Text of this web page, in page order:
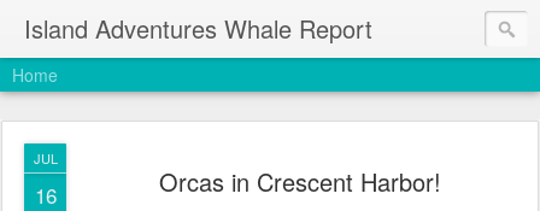
Island Adventures Whale Report
Home
JUL
16 Orcas in Crescent Harbor!